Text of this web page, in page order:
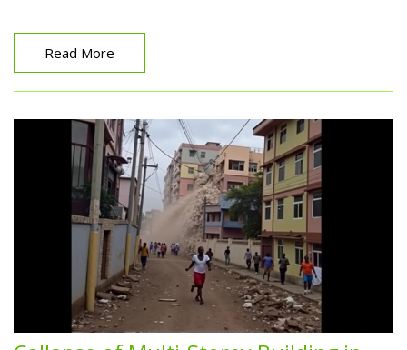
scholar, speaker, and family man.
Read More